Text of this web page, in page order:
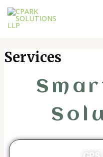
Skip
content
Services